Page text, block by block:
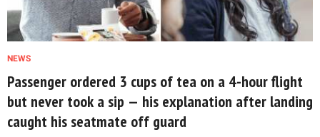
NEWS
Passenger ordered 3 cups of tea on a 4-hour flight
but never took a sip — his explanation after landing
caught his seatmate off guard